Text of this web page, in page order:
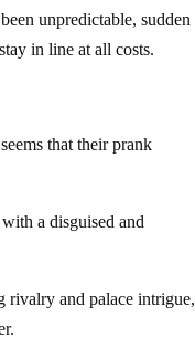
unpredictable, sudden
in line at all costs.
that their prank
a disguised and
rivalry and palace intrigue,